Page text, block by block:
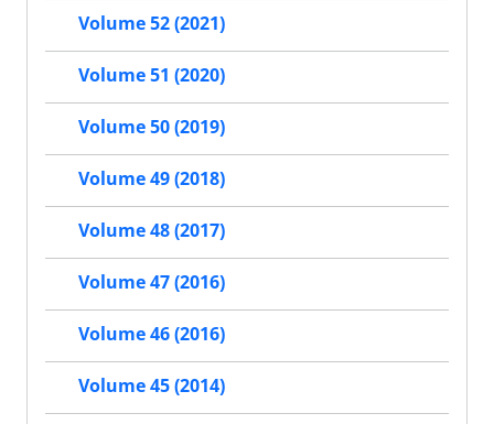
Volume 52 (2021)
Volume 51 (2020)
Volume 50 (2019)
Volume 49 (2018)
Volume 48 (2017)
Volume 47 (2016)
Volume 46 (2016)
Volume 45 (2014)